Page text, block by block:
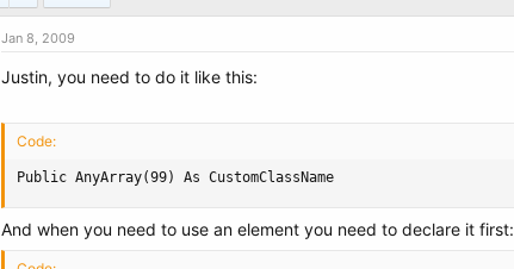
Jan 8, 2009
Justin, you need to do it like this:
Code:
Public AnyArray(99) As CustomClassName
And when you need to use an element you need to declare it first: